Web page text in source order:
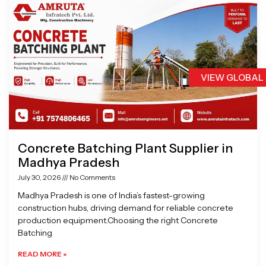
VIEW
Concrete Batching Plant Supplier in
Madhya Pradesh
July 30, 2026 No Comments
Madhya Pradesh is one of India’s fastest-growing
construction hubs, driving demand for reliable concrete
production equipment.Choosing the right Concrete
Batching
READ MORE »